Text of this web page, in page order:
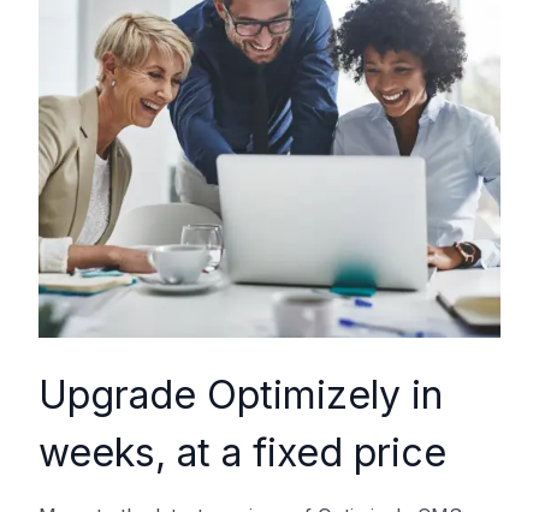
Upgrade Optimizely in
weeks, at a fixed price